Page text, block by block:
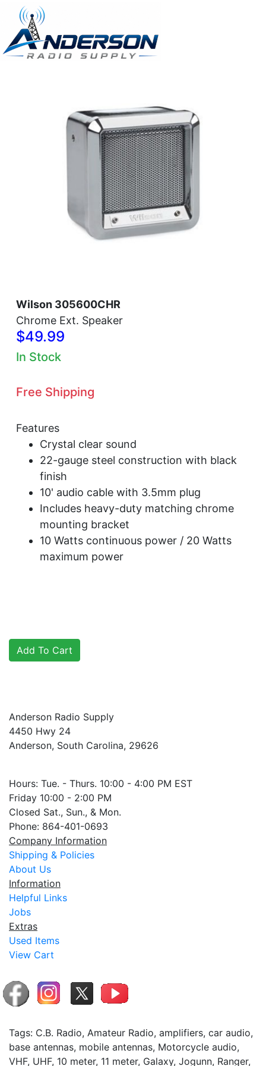
Wilson 305600CHR
Chrome Ext. Speaker
$49.99
In Stock
Free Shipping
Features
Crystal clear sound
22-gauge steel construction with black
finish
10' audio cable with 3.5mm plug
Includes heavy-duty matching chrome
mounting bracket
10 Watts continuous power / 20 Watts
maximum power
Anderson Radio Supply
4450 Hwy 24
Anderson, South Carolina, 29626
Hours: Tue. - Thurs. 10:00 - 4:00 PM EST
Friday 10:00 - 2:00 PM
Closed Sat., Sun., & Mon.
Phone: 864-401-0693
Company Information
Shipping & Policies
About Us
Information
Helpful Links
Jobs
Extras
Used Items
View Cart
Tags: C.B. Radio, Amateur Radio, amplifiers, car audio,
base antennas, mobile antennas, Motorcycle audio,
VHF, UHF, 10 meter, 11 meter, Galaxy, Jogunn, Ranger,